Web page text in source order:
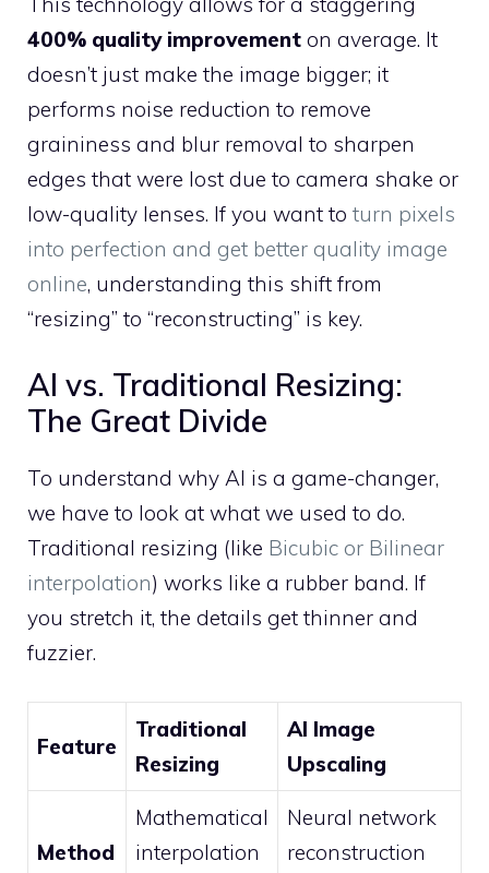
400% quality improvement on average. It
doesn’t just make the image bigger; it
performs noise reduction to remove
graininess and blur removal to sharpen
edges that were lost due to camera shake or
low-quality lenses. If you want to turn pixels
into perfection and get better quality image
online, understanding this shift from
“resizing” to “reconstructing” is key.
AI vs. Traditional Resizing:
The Great Divide
To understand why AI is a game-changer,
we have to look at what we used to do.
Traditional resizing (like Bicubic or Bilinear
interpolation) works like a rubber band. If
you stretch it, the details get thinner and
fuzzier.
Feature
Traditional
Resizing
AI Image
Upscaling
Method
Mathematical
interpolation
Neural network
reconstruction